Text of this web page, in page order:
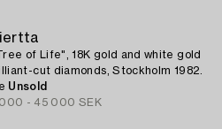
of Life", 18K gold and white gold
cut diamonds, Stockholm 1982.
Unsold
- 45 000 SEK